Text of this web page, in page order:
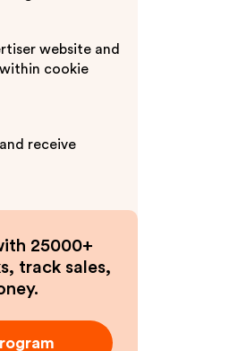
website and
cookie
receive
25000+
track sales,